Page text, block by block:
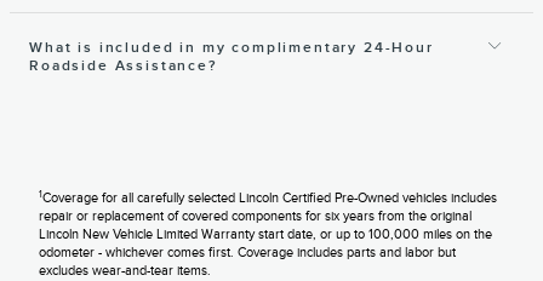
What is included in my complimentary 24-Hour
Roadside Assistance?
1Coverage for all carefully selected Lincoln Certified Pre-Owned vehicles includes
repair or replacement of covered components for six years from the original
Lincoln New Vehicle Limited Warranty start date, or up to 100,000 miles on the
odometer - whichever comes first. Coverage includes parts and labor but
excludes wear-and-tear items.